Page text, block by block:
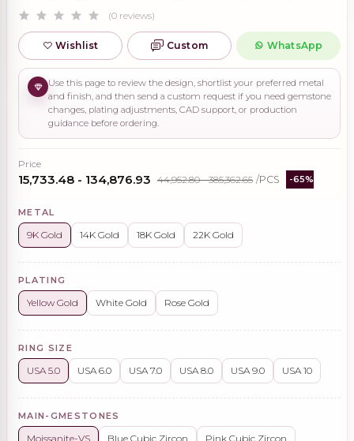
(0 reviews)
Wishlist Custom WhatsApp
Use this page to review the design, shortlist your preferred metal
and finish, and then send a custom request if you need gemstone
changes, plating adjustments, CAD support, or production
guidance before ordering.
Price
₹15,733.48 - ₹134,876.93 ₹44,952.80 - ₹385,362.65 /PCS -65%
METAL
9K Gold 14K Gold 18K Gold 22K Gold
PLATING
Yellow Gold White Gold Rose Gold
RING SIZE
USA 5.0 USA 6.0 USA 7.0 USA 8.0 USA 9.0 USA 10
MAIN-GMESTONES
Moissanite-VS Blue Cubic Zircon Pink Cubic Zircon